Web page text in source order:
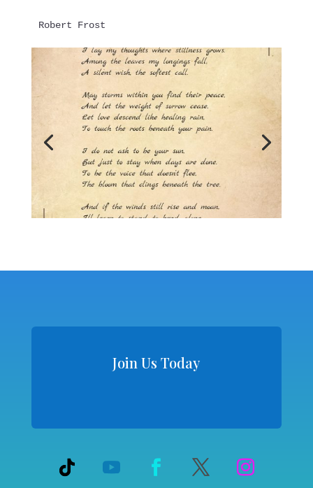
Robert Frost
Join Us Today